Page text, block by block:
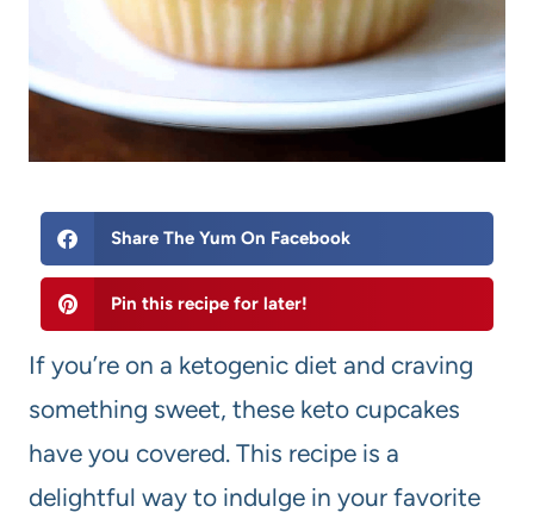
Share The Yum On Facebook
Pin this recipe for later!
If you’re on a ketogenic diet and craving
something sweet, these keto cupcakes
have you covered. This recipe is a
delightful way to indulge in your favorite